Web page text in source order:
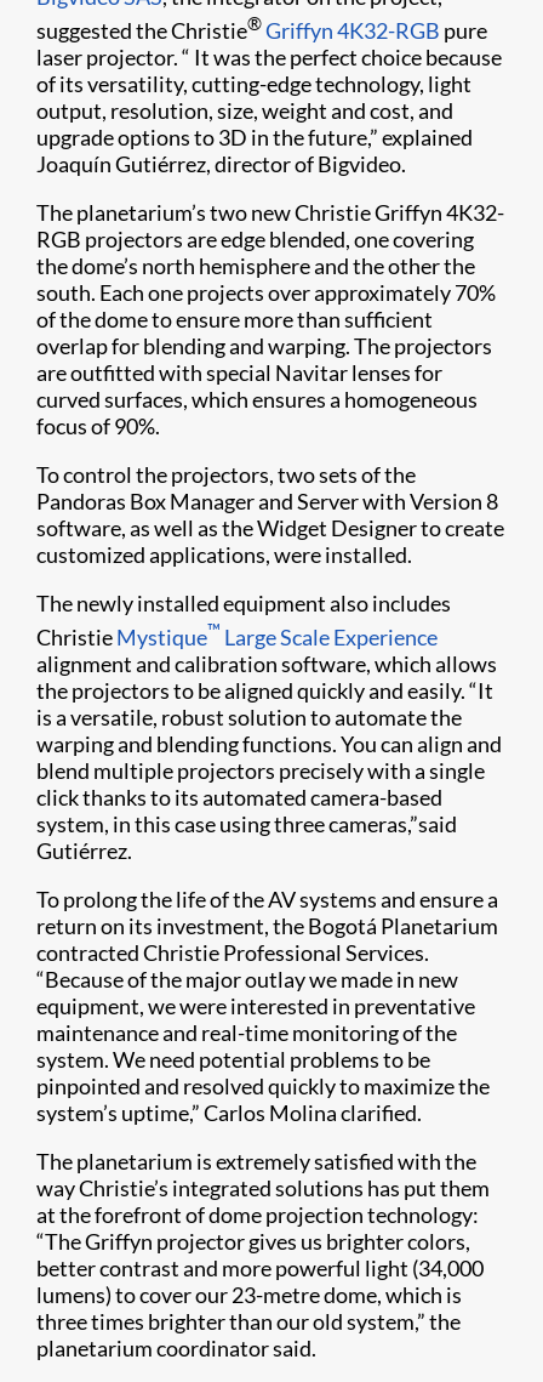
suggested the Christie®Griffyn 4K32-RGB pure
laser projector. “ It was the perfect choice because
of its versatility, cutting-edge technology, light
output, resolution, size, weight and cost, and
upgrade options to 3D in the future,” explained
Joaquín Gutiérrez, director of Bigvideo.
The planetarium’s two new Christie Griffyn 4K32-
RGB projectors are edge blended, one covering
the dome’s north hemisphere and the other the
south. Each one projects over approximately 70%
of the dome to ensure more than sufficient
overlap for blending and warping. The projectors
are outfitted with special Navitar lenses for
curved surfaces, which ensures a homogeneous
focus of 90%.
To control the projectors, two sets of the
Pandoras Box Manager and Server with Version 8
software, as well as the Widget Designer to create
customized applications, were installed.
The newly installed equipment also includes
ChristieMystique™ Large Scale Experience
alignment and calibration software, which allows
the projectors to be aligned quickly and easily. “It
is a versatile, robust solution to automate the
warping and blending functions. You can align and
blend multiple projectors precisely with a single
click thanks to its automated camera-based
system, in this case using three cameras,”said
Gutiérrez.
To prolong the life of the AV systems and ensure a
return on its investment, the Bogotá Planetarium
contracted Christie Professional Services.
“Because of the major outlay we made in new
equipment, we were interested in preventative
maintenance and real-time monitoring of the
system. We need potential problems to be
pinpointed and resolved quickly to maximize the
system’s uptime,” Carlos Molina clarified.
The planetarium is extremely satisfied with the
way Christie’s integrated solutions has put them
at the forefront of dome projection technology:
“The Griffyn projector gives us brighter colors,
better contrast and more powerful light (34,000
lumens) to cover our 23-metre dome, which is
three times brighter than our old system,” the
planetarium coordinator said.